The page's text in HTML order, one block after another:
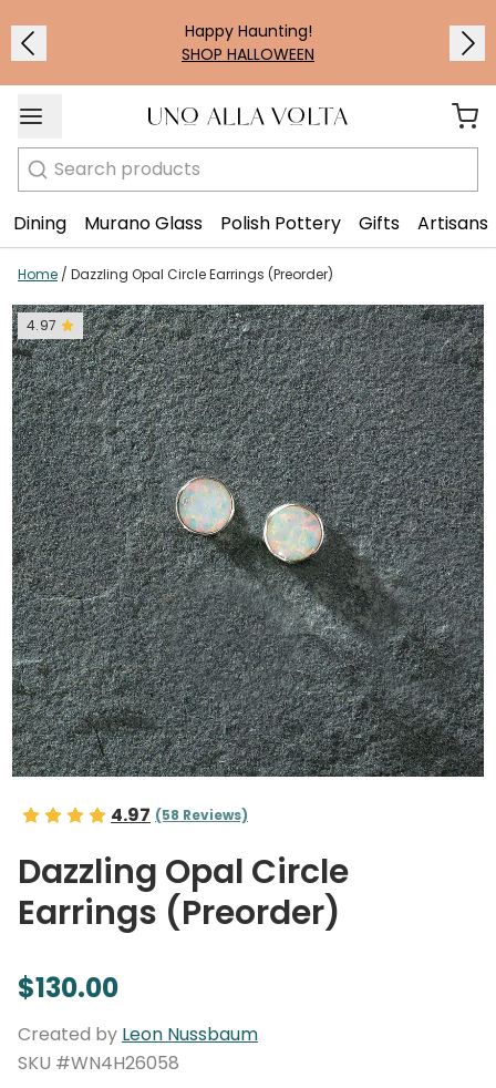
Happy Haunting!
SHOP HALLOWEEN
Search
Dining Murano Glass Polish Pottery Gifts Artisans
Home / Dazzling Opal Circle Earrings (Preorder)
4.97
4.97 (58 Reviews)
Dazzling Opal Circle
Earrings (Preorder)
$130.00
Created by Leon Nussbaum
SKU #WN4H26058